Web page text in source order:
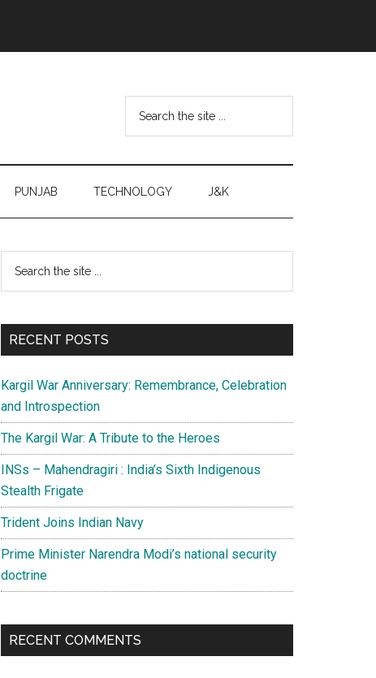
...
PUNJAB TECHNOLOGY J&K
Primary
Sidebar
...
RECENT POSTS
Kargil War Anniversary: Remembrance, Celebration
and Introspection
The Kargil War: A Tribute to the Heroes
INSs – Mahendragiri : India’s Sixth Indigenous
Stealth Frigate
Trident Joins Indian Navy
Prime Minister Narendra Modi’s national security
doctrine
RECENT COMMENTS